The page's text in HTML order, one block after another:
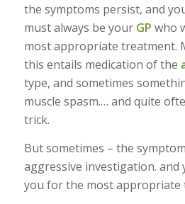
the symptoms persist, and
must always be your GP who
most appropriate treatment.
this entails medication of the
type, and sometimes
muscle spasm.… and quite
trick.
But sometimes – the
aggressive investigation. and
you for the most appropriate